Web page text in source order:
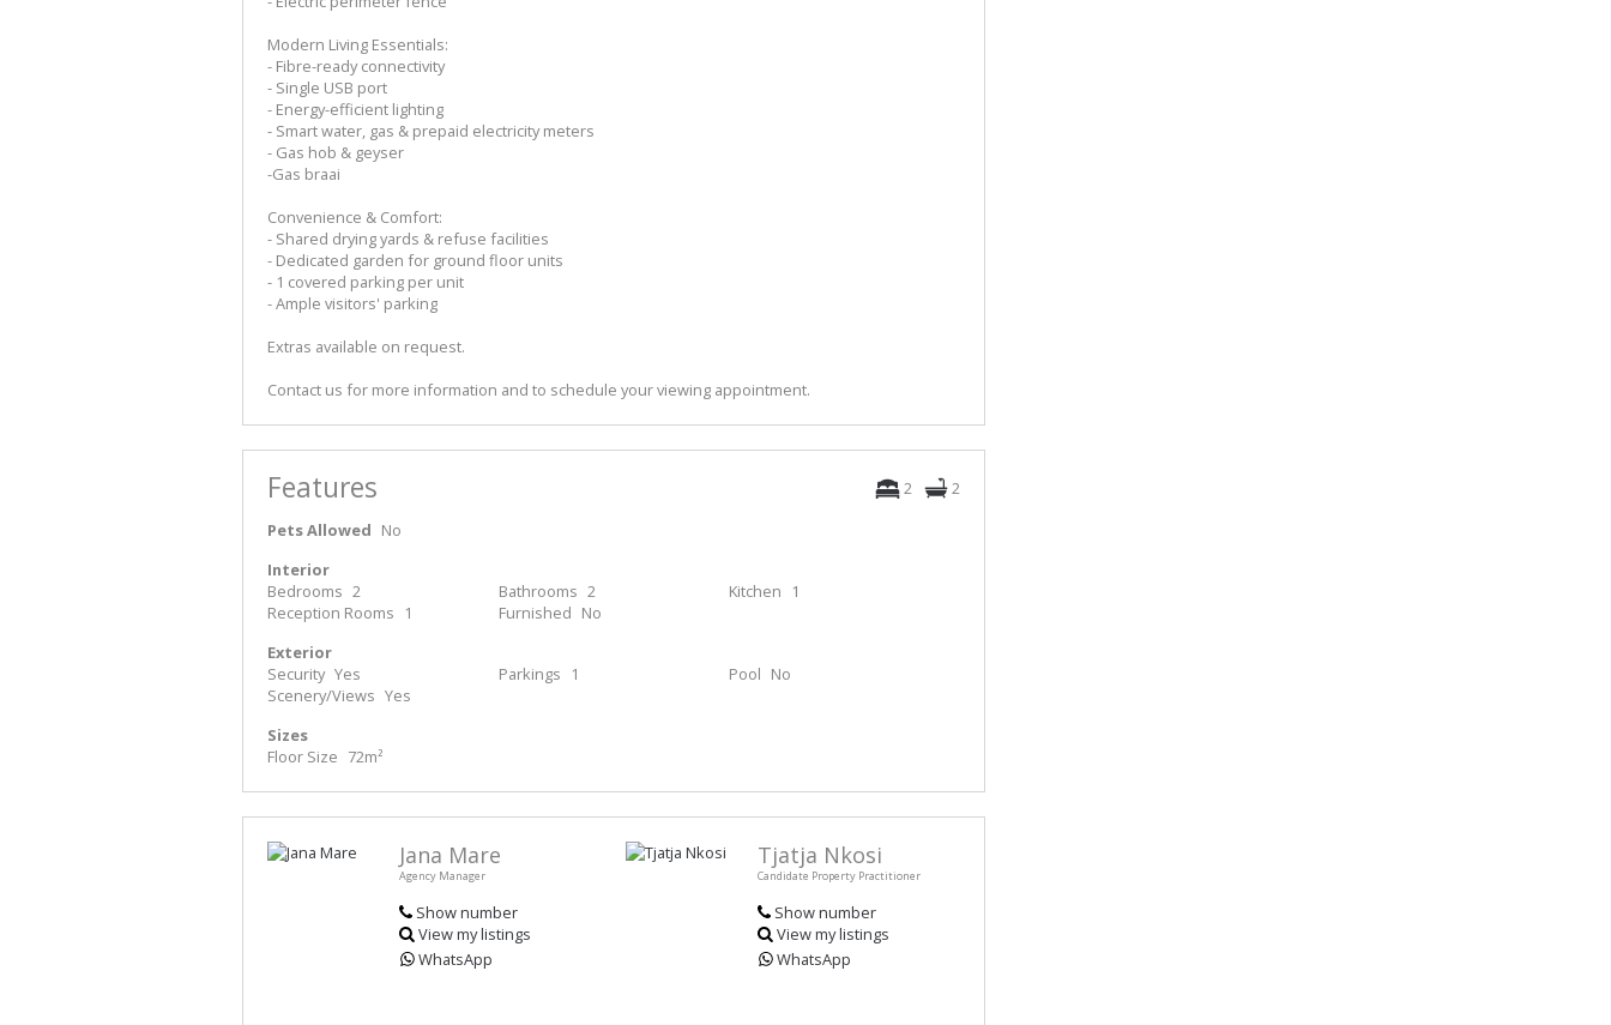
Modern Living Essentials:
- Fibre-ready connectivity
- Single USB port
- Energy-efficient lighting
- Smart water, gas & prepaid electricity meters
- Gas hob & geyser
-Gas braai
Convenience & Comfort:
- Shared drying yards & refuse facilities
- Dedicated garden for ground floor units
- 1 covered parking per unit
- Ample visitors' parking
Extras available on request.
Contact us for more information and to schedule your viewing appointment.
Features 2
2
Pets Allowed No
Interior
Bedrooms 2 Bathrooms 2 Kitchen
1
Reception Rooms
1 Furnished No
Exterior
Security Yes Parkings 1 Pool No
Scenery/Views Yes
Sizes
Floor Size 72m²
Jana Mare
Agency Manager
Show number
View my listings
WhatsApp
Tjatja Nkosi
Candidate Property Practitioner
Show number
View my listings
WhatsApp